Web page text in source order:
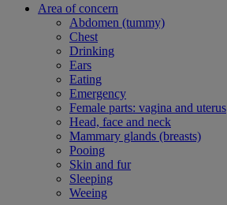
Area of concern
Abdomen (tummy)
Chest
Drinking
Ears
Eating
Emergency
Female parts: vagina and uterus
Head, face and neck
Mammary glands (breasts)
Pooing
Skin and fur
Sleeping
Weeing